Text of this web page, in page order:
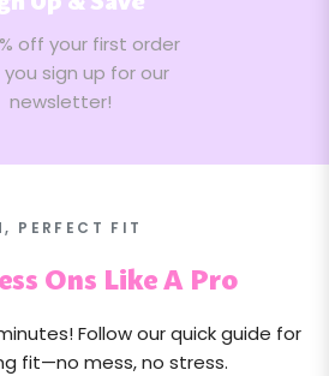
off your first order
sign up for our
newsletter!
PERFECT FIT
Ons Like A Pro
Follow our quick guide for
fit—no mess, no stress.